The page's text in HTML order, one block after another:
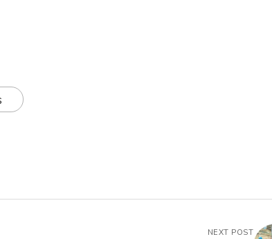
NEXT POST